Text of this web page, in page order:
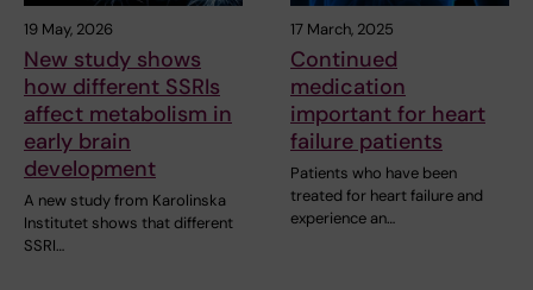
19 May, 2026
New study shows
how different SSRIs
affect metabolism in
early brain
development
A new study from Karolinska
Institutet shows that different
SSRI…
17 March, 2025
Continued
medication
important for heart
failure patients
Patients who have been
treated for heart failure and
experience an…